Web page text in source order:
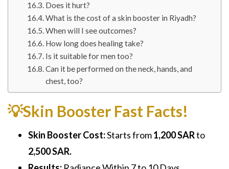
Does it hurt?
What is the cost of a skin booster in Riyadh?
When will I see outcomes?
How long does healing take?
Is it suitable for men too?
Can it be performed on the neck, hands, and
chest, too?
💡Skin Booster Fast Facts!
Skin Booster Cost:Starts from1,200 SARto
2,500 SAR.